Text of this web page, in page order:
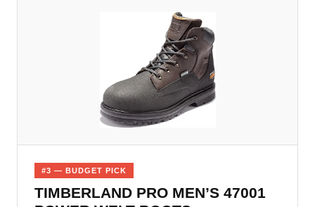
#3 — BUDGET PICK
TIMBERLAND PRO MEN’S 47001